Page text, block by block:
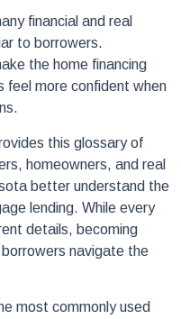
financial and real
to borrowers.
the home financing
feel more confident when
this glossary of
homeowners, and real
better understand the
lending. While every
details, becoming
navigate the
most commonly used